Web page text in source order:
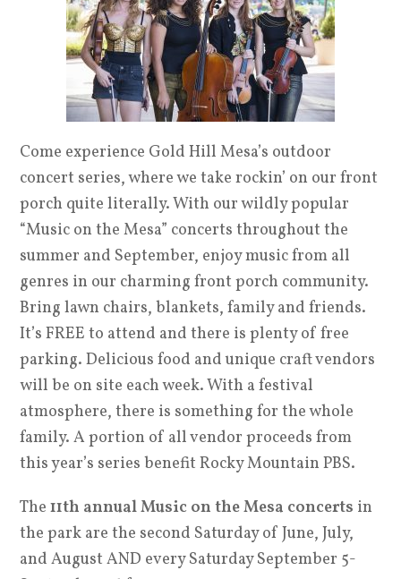
Come experience Gold Hill Mesa’s outdoor
concert series, where we take rockin’ on our front
porch quite literally. With our wildly popular
“Music on the Mesa” concerts throughout the
summer and September, enjoy music from all
genres in our charming front porch community.
Bring lawn chairs, blankets, family and friends.
It’s FREE to attend and there is plenty of free
parking. Delicious food and unique craft vendors
will be on site each week. With a festival
atmosphere, there is something for the whole
family. A portion of all vendor proceeds from
this year’s series benefit Rocky Mountain PBS.
The11th annual Music on the Mesa concerts in
the park are the second Saturday of June, July,
and August AND every Saturday September 5-